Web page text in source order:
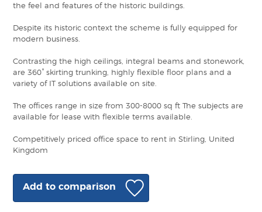
the feel and features of the historic buildings.
Despite its historic context the scheme is fully equipped for
modern business.
Contrasting the high ceilings, integral beams and stonework,
are 360° skirting trunking, highly flexible floor plans and a
variety of IT solutions available on site.
The offices range in size from 300-8000 sq ft The subjects are
available for lease with flexible terms available.
Competitively priced office space to rent in Stirling, United
Kingdom
Add to comparison